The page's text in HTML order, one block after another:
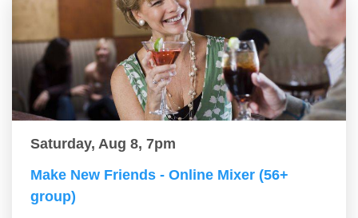
Saturday, Aug 8, 7pm
Make New Friends - Online Mixer (56+
group)